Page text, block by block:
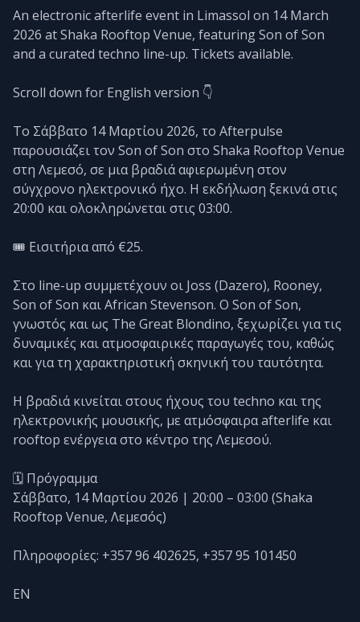
An electronic afterlife event in Limassol on 14 March
2026 at Shaka Rooftop Venue, featuring Son of Son
and a curated techno line-up. Tickets available.
Scroll down for English version 👇
Το Σάββατο 14 Μαρτίου 2026, το Afterpulse
παρουσιάζει τον Son of Son στο Shaka Rooftop Venue
στη Λεμεσό, σε μια βραδιά αφιερωμένη στον
σύγχρονο ηλεκτρονικό ήχο. Η εκδήλωση ξεκινά στις
20:00 και ολοκληρώνεται στις 03:00.
🎟️ Εισιτήρια από €25.
Στο line-up συμμετέχουν οι Joss (Dazero), Rooney,
Son of Son και African Stevenson. Ο Son of Son,
γνωστός και ως The Great Blondino, ξεχωρίζει για τις
δυναμικές και ατμοσφαιρικές παραγωγές του, καθώς
και για τη χαρακτηριστική σκηνική του ταυτότητα.
Η βραδιά κινείται στους ήχους του techno και της
ηλεκτρονικής μουσικής, με ατμόσφαιρα afterlife και
rooftop ενέργεια στο κέντρο της Λεμεσού.
🗓️ Πρόγραμμα
Σάββατο, 14 Μαρτίου 2026 | 20:00 – 03:00 (Shaka
Rooftop Venue, Λεμεσός)
Πληροφορίες: +357 96 402625, +357 95 101450
EN